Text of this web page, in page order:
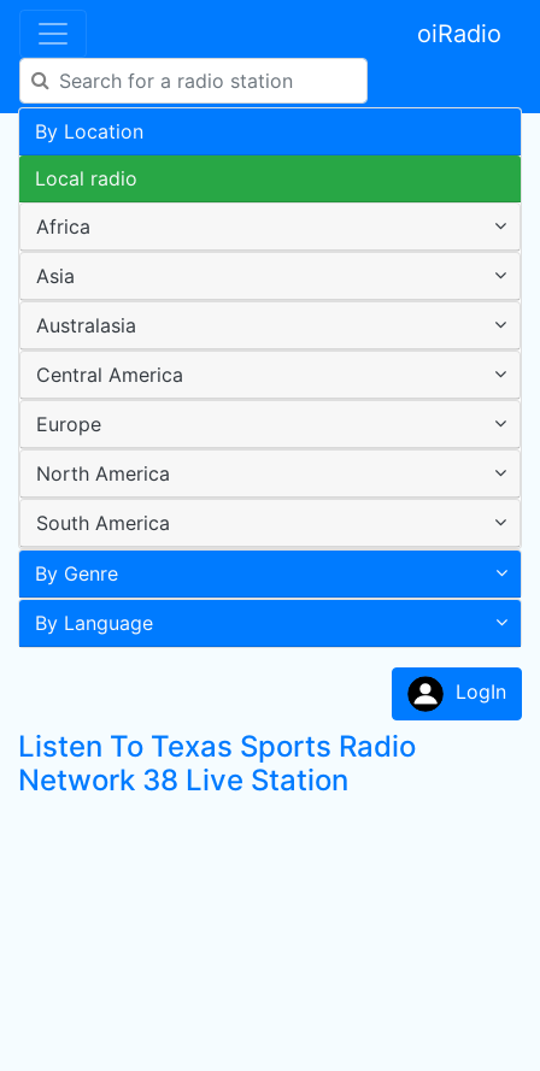
oiRadio
By Location
Local radio
Africa
Asia
Australasia
Central America
Europe
North America
South America
By Genre
By Language
LogIn
Listen To Texas Sports Radio
Network 38 Live Station